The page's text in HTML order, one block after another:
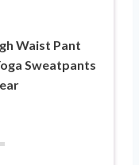
Waist Pant
Sweatpants